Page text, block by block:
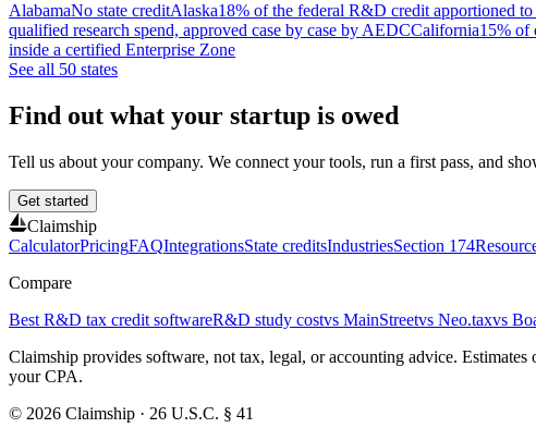
AlabamaNo state creditAlaska18% of the federal R&D credit apportioned to
qualified research spend, approved case by case by AEDCCalifornia15% of
inside a certified Enterprise Zone
See all 50 states
Find out what your startup is owed
Tell us about your company. We connect your tools, run a first pass, and
Get started
Claimship
CalculatorPricingFAQIntegrationsState creditsIndustriesSection 174
Compare
Best R&D tax credit softwareR&D study costvs MainStreetvs Neo.taxvs
Claimship provides software, not tax, legal, or accounting advice.
your CPA.
© 2026 Claimship · 26 U.S.C. § 41